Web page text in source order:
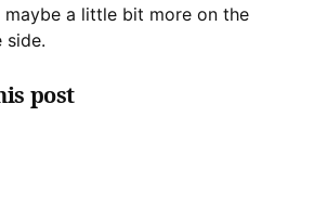
maybe a little bit more on the
side.
post